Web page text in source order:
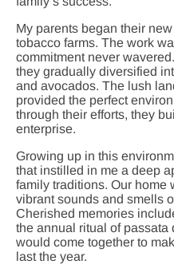
My parents began their
tobacco farms. The work
commitment never
they gradually diversified
and avocados. The lush
provided the perfect
through their efforts, they
enterprise.
Growing up in this
that instilled in me a deep
family traditions. Our home
vibrant sounds and smells
Cherished memories
the annual ritual of passata
would come together to
last the year.